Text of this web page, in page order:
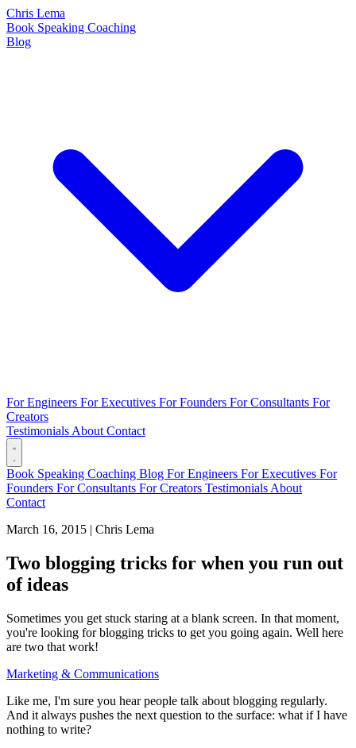
Chris Lema
Book Speaking Coaching
Blog
For Engineers For Executives For Founders For Consultants For
Creators
Testimonials About Contact
Book Speaking Coaching Blog For Engineers For Executives For
Founders For Consultants For Creators Testimonials About
Contact
March 16, 2015 | Chris Lema
Two blogging tricks for when you run out
of ideas
Sometimes you get stuck staring at a blank screen. In that moment,
you're looking for blogging tricks to get you going again. Well here
are two that work!
Marketing & Communications
Like me, I'm sure you hear people talk about blogging regularly.
And it always pushes the next question to the surface: what if I have
nothing to write?